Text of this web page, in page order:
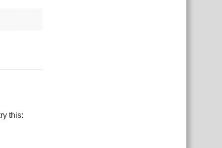
this: